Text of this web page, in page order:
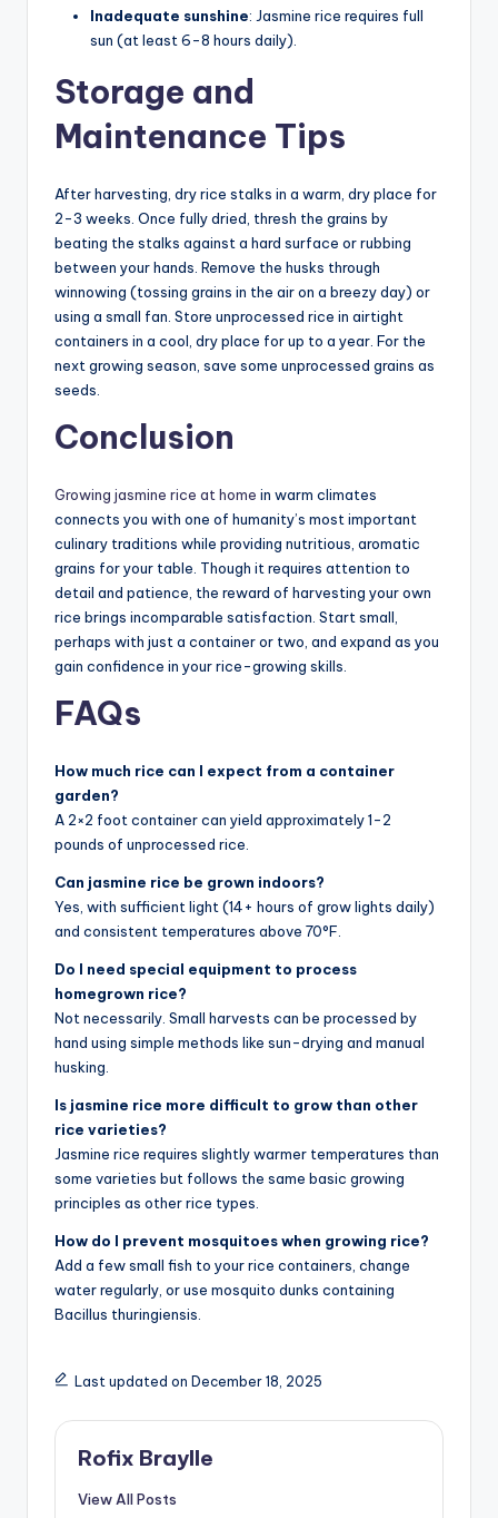
Inadequate sunshine: Jasmine rice requires full
sun (at least 6-8 hours daily).
Storage and
Maintenance Tips
After harvesting, dry rice stalks in a warm, dry place for
2-3 weeks. Once fully dried, thresh the grains by
beating the stalks against a hard surface or rubbing
between your hands. Remove the husks through
winnowing (tossing grains in the air on a breezy day) or
using a small fan. Store unprocessed rice in airtight
containers in a cool, dry place for up to a year. For the
next growing season, save some unprocessed grains as
seeds.
Conclusion
Growing jasmine rice at home in warm climates
connects you with one of humanity’s most important
culinary traditions while providing nutritious, aromatic
grains for your table. Though it requires attention to
detail and patience, the reward of harvesting your own
rice brings incomparable satisfaction. Start small,
perhaps with just a container or two, and expand as you
gain confidence in your rice-growing skills.
FAQs
How much rice can I expect from a container
garden?
A 2×2 foot container can yield approximately 1-2
pounds of unprocessed rice.
Can jasmine rice be grown indoors?
Yes, with sufficient light (14+ hours of grow lights daily)
and consistent temperatures above 70°F.
Do I need special equipment to process
homegrown rice?
Not necessarily. Small harvests can be processed by
hand using simple methods like sun-drying and manual
husking.
Is jasmine rice more difficult to grow than other
rice varieties?
Jasmine rice requires slightly warmer temperatures than
some varieties but follows the same basic growing
principles as other rice types.
How do I prevent mosquitoes when growing rice?
Add a few small fish to your rice containers, change
water regularly, or use mosquito dunks containing
Bacillus thuringiensis.
Last updated on December 18, 2025
Rofix Braylle
View All Posts